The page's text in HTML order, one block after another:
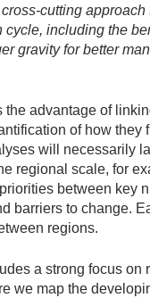
cutting
cycle, including the
gravity for better
the advantage of
of how they
will necessarily
regional scale, for
between key
barriers to change.
regions.
a strong focus on
we map the